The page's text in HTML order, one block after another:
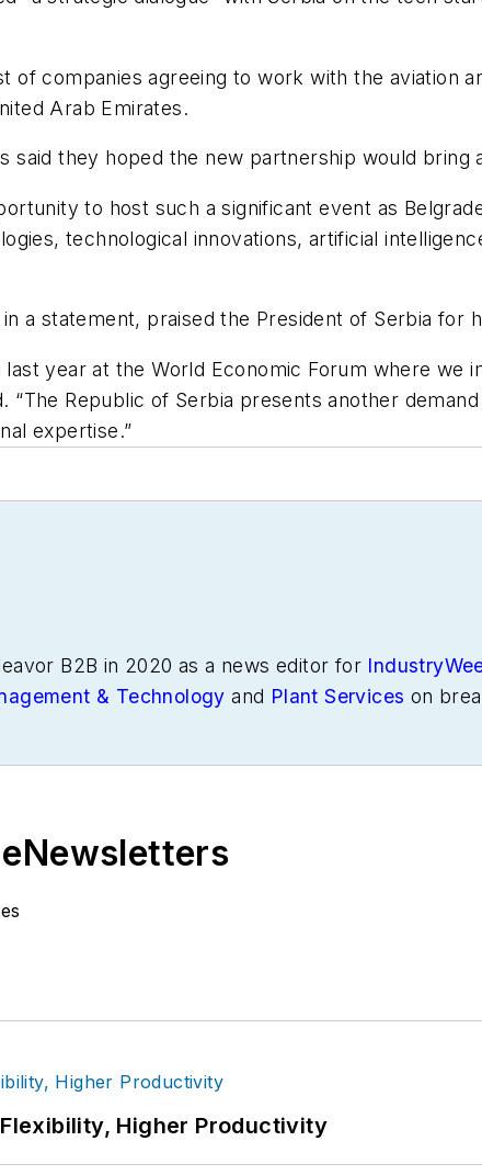
of companies agreeing to work with the aviation
Arab Emirates.
said they hoped the new partnership would
to host such a significant event as
technological innovations, artificial
a statement, praised the President of Serbia for
last year at the World Economic Forum where
“The Republic of Serbia presents another
expertise.”
B2B in 2020 as a news editor for
& Technology and Plant Services on
Higher Productivity